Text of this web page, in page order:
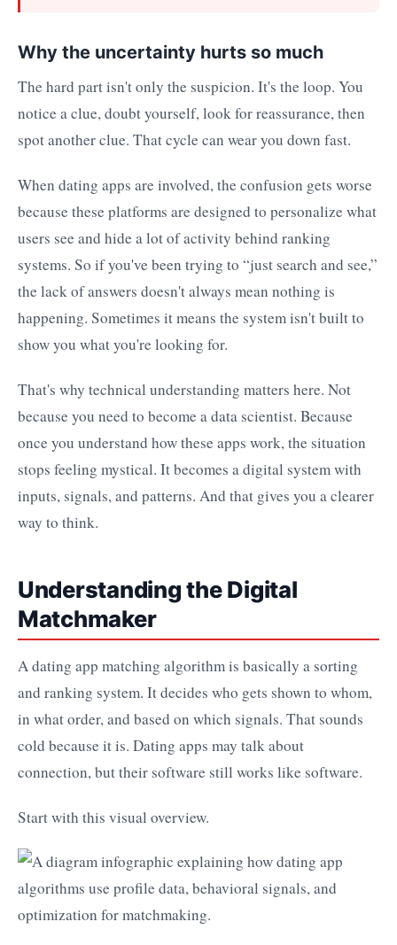
Why the uncertainty hurts so much
The hard part isn't only the suspicion. It's the loop. You
notice a clue, doubt yourself, look for reassurance, then
spot another clue. That cycle can wear you down fast.
When dating apps are involved, the confusion gets worse
because these platforms are designed to personalize what
users see and hide a lot of activity behind ranking
systems. So if you've been trying to “just search and see,”
the lack of answers doesn't always mean nothing is
happening. Sometimes it means the system isn't built to
show you what you're looking for.
That's why technical understanding matters here. Not
because you need to become a data scientist. Because
once you understand how these apps work, the situation
stops feeling mystical. It becomes a digital system with
inputs, signals, and patterns. And that gives you a clearer
way to think.
Understanding the Digital
Matchmaker
A dating app matching algorithm is basically a sorting
and ranking system. It decides who gets shown to whom,
in what order, and based on which signals. That sounds
cold because it is. Dating apps may talk about
connection, but their software still works like software.
Start with this visual overview.